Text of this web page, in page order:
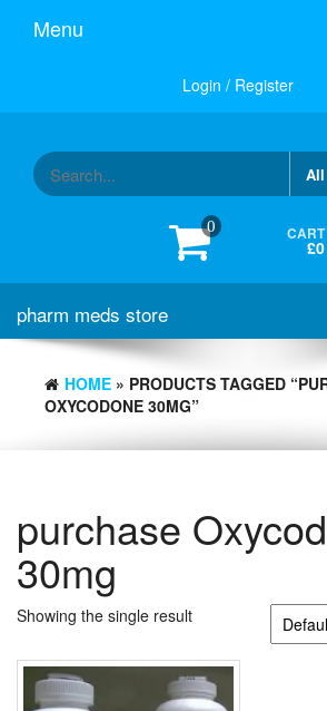
Menu
Login / Register
0 CART
£0
pharm meds store
HOME » PRODUCTS TAGGED
OXYCODONE 30MG”
purchase
30mg
Showing the single result